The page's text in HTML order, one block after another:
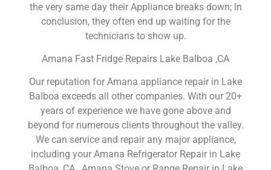
the very same day their Appliance breaks down; In
conclusion, they often end up waiting for the
technicians to show up.
Amana Fast Fridge Repairs Lake Balboa ,CA
Our reputation for Amana appliance repair in Lake
Balboa exceeds all other companies. With our 20+
years of experience we have gone above and
beyond for numerous clients throughout the valley.
We can service and repair any major appliance,
including your Amana Refrigerator Repair in Lake